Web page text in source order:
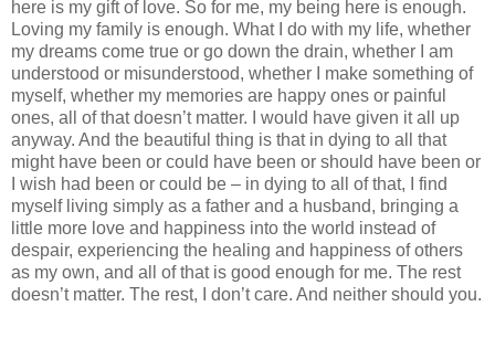
here is my gift of love. So for me, my being here is enough.
Loving my family is enough. What I do with my life, whether
my dreams come true or go down the drain, whether I am
understood or misunderstood, whether I make something of
myself, whether my memories are happy ones or painful
ones, all of that doesn’t matter. I would have given it all up
anyway. And the beautiful thing is that in dying to all that
might have been or could have been or should have been or
I wish had been or could be – in dying to all of that, I find
myself living simply as a father and a husband, bringing a
little more love and happiness into the world instead of
despair, experiencing the healing and happiness of others
as my own, and all of that is good enough for me. The rest
doesn’t matter. The rest, I don’t care. And neither should you.